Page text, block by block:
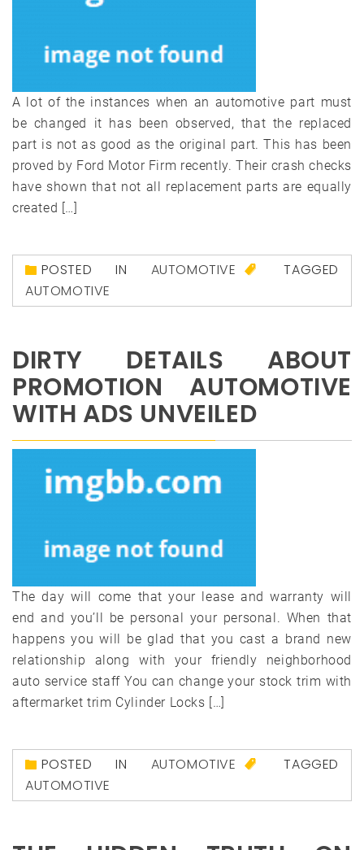
A lot of the instances when an automotive part must
be changed it has been observed, that the replaced
part is not as good as the original part. This has been
proved by Ford Motor Firm recently. Their crash checks
have shown that not all replacement parts are equally
created […]
POSTED IN AUTOMOTIVE
TAGGED
AUTOMOTIVE
DIRTY DETAILS ABOUT
PROMOTION AUTOMOTIVE
WITH ADS UNVEILED
The day will come that your lease and warranty will
end and you’ll be personal your personal. When that
happens you will be glad that you cast a brand new
relationship along with your friendly neighborhood
auto service staff You can change your stock trim with
aftermarket trim Cylinder Locks […]
POSTED IN AUTOMOTIVE
TAGGED
AUTOMOTIVE